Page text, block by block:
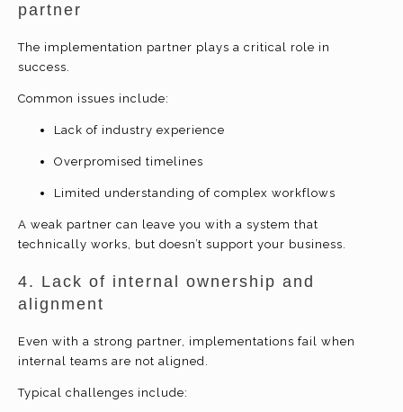
partner
The implementation partner plays a critical role in
success.
Common issues include:
Lack of industry experience
Overpromised timelines
Limited understanding of complex workflows
A weak partner can leave you with a system that
technically works, but doesn’t support your business.
4. Lack of internal ownership and
alignment
Even with a strong partner, implementations fail when
internal teams are not aligned.
Typical challenges include: